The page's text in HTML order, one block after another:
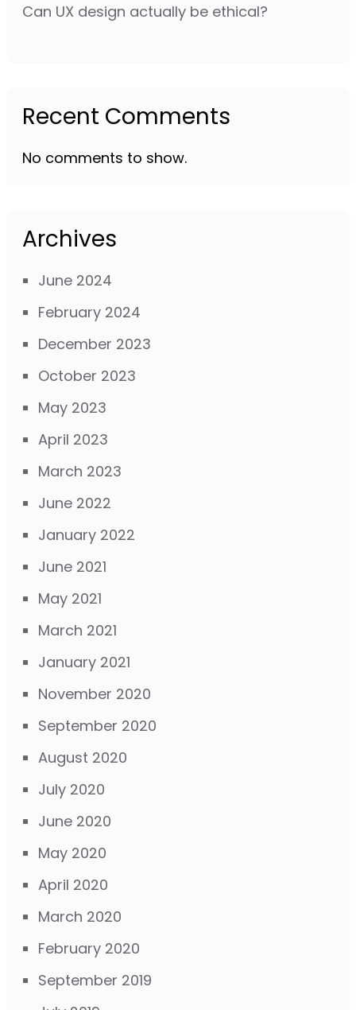
Can UX design actually be ethical?
Recent Comments
No comments to show.
Archives
June 2024
February 2024
December 2023
October 2023
May 2023
April 2023
March 2023
June 2022
January 2022
June 2021
May 2021
March 2021
January 2021
November 2020
September 2020
August 2020
July 2020
June 2020
May 2020
April 2020
March 2020
February 2020
September 2019